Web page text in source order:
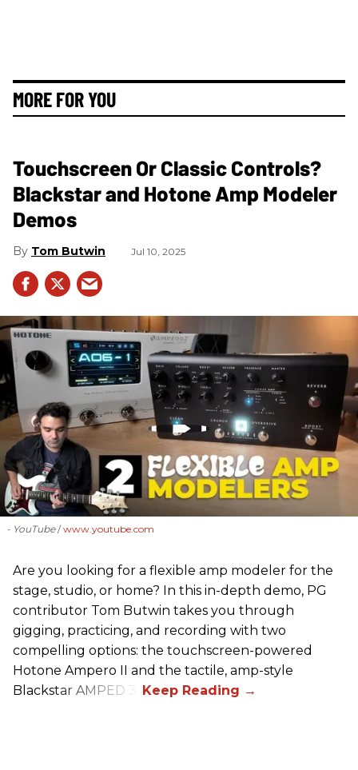
MORE FOR YOU
Touchscreen Or Classic Controls?
Blackstar and Hotone Amp Modeler
Demos
Tom Butwin Jul 10, 2025
- YouTube www.youtube.com
Are you looking for a flexible amp modeler for the
stage, studio, or home? In this in-depth demo, PG
contributor Tom Butwin takes you through
gigging, practicing, and recording with two
compelling options: the touchscreen-powered
Hotone Ampero II and the tactile, amp-style
Blackstar AMPED 3.